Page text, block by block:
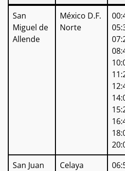
Salidas
Destinos
San
Miguel de
Allende
México D.F.
Norte
San Juan
Celaya